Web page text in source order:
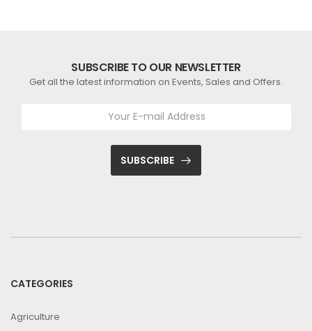
SUBSCRIBE TO OUR NEWSLETTER
Get all the latest information on Events, Sales and Offers.
SUBSCRIBE
CATEGORIES
Agriculture